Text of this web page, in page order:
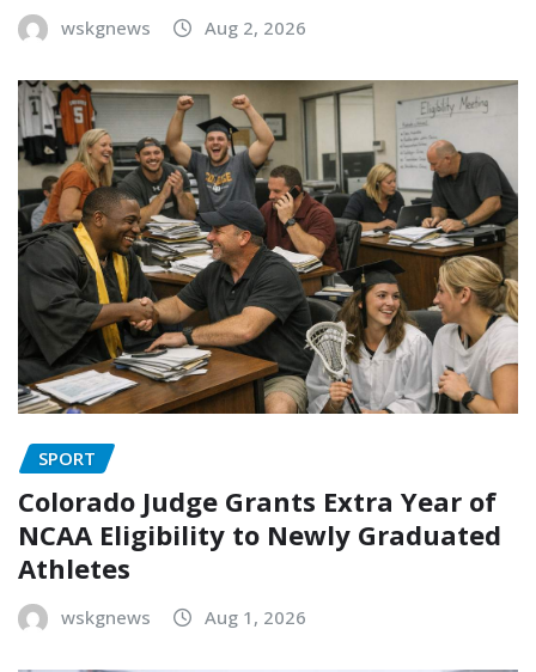
wskgnews Aug 2, 2026
SPORT
Colorado Judge Grants Extra Year of
NCAA Eligibility to Newly Graduated
Athletes
wskgnews Aug 1, 2026